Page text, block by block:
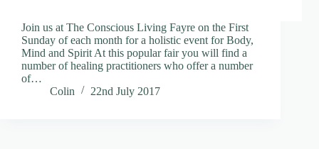
Join us at The Conscious Living Fayre on the First
Sunday of each month for a holistic event for Body,
Mind and Spirit At this popular fair you will find a
number of healing practitioners who offer a number
of…
Colin
22nd July 2017